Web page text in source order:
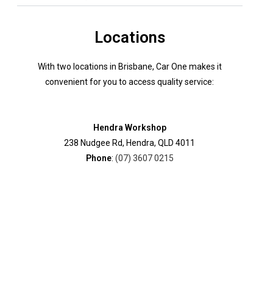
Locations
With two locations in Brisbane, Car One makes it
convenient for you to access quality service:
Hendra Workshop
238 Nudgee Rd, Hendra, QLD 4011
Phone: (07) 3607 0215